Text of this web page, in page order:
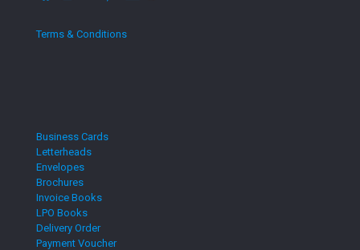
Terms & Conditions
Business Cards
Letterheads
Envelopes
Brochures
Invoice Books
LPO Books
Delivery Order
Payment Voucher